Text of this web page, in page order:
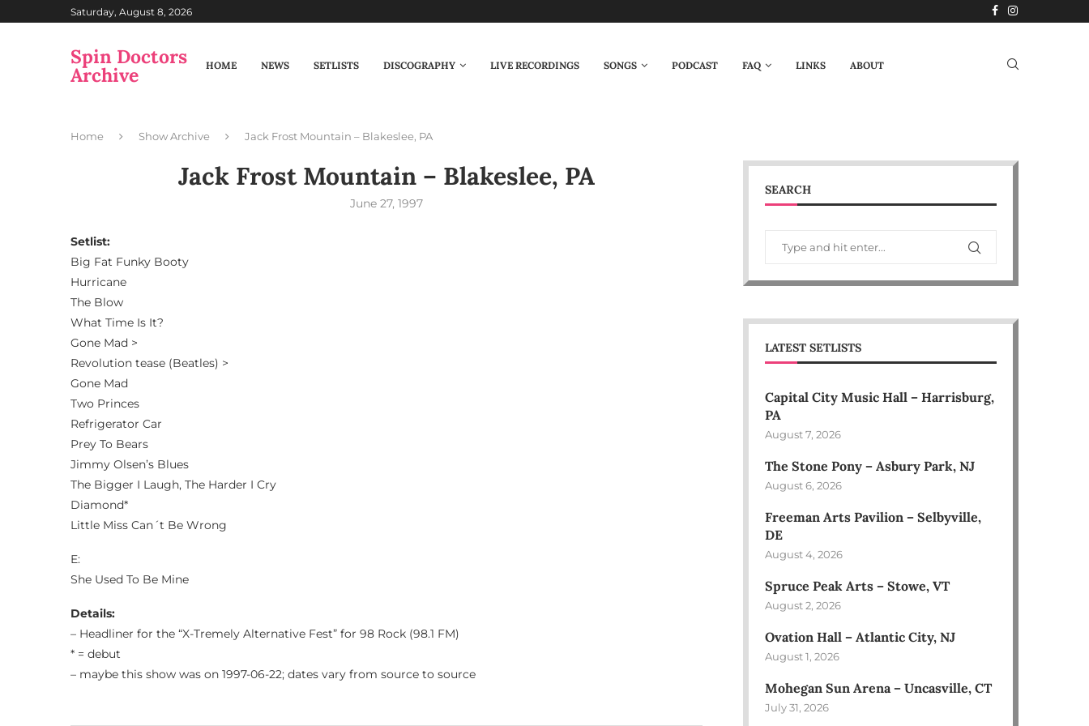
Saturday, August 8, 2026
Spin Doctors
Archive HOME NEWS SETLISTS DISCOGRAPHY LIVE RECORDINGS SONGS PODCAST FAQ LINKS ABOUT
Home Show Archive Jack Frost Mountain – Blakeslee, PA
Jack Frost Mountain – Blakeslee, PA
June 27, 1997
Setlist:
Big Fat Funky Booty
Hurricane
The Blow
What Time Is It?
Gone Mad >
Revolution tease (Beatles) >
Gone Mad
Two Princes
Refrigerator Car
Prey To Bears
Jimmy Olsen’s Blues
The Bigger I Laugh, The Harder I Cry
Diamond*
Little Miss Can´t Be Wrong
E:
She Used To Be Mine
Details:
– Headliner for the “X-Tremely Alternative Fest” for 98 Rock (98.1 FM)
* = debut
– maybe this show was on 1997-06-22; dates vary from source to source
SEARCH
LATEST SETLISTS
Capital City Music Hall – Harrisburg,
PA
August 7, 2026
The Stone Pony – Asbury Park, NJ
August 6, 2026
Freeman Arts Pavilion – Selbyville,
DE
August 4, 2026
Spruce Peak Arts – Stowe, VT
August 2, 2026
Ovation Hall – Atlantic City, NJ
August 1, 2026
Mohegan Sun Arena – Uncasville, CT
July 31, 2026